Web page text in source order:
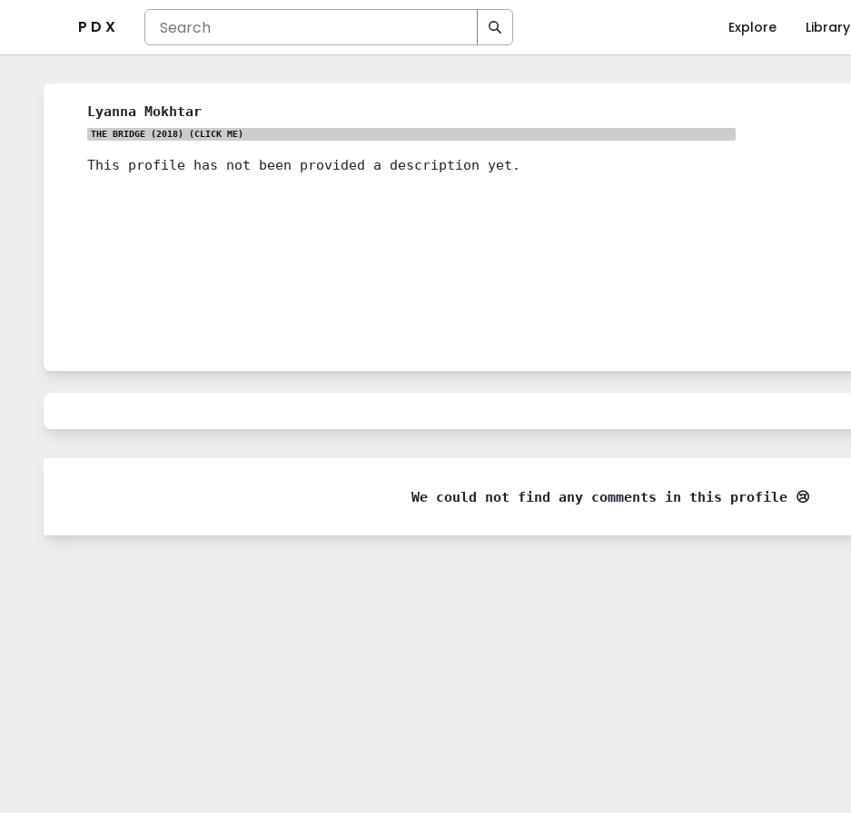
P D X Explore Library
Lyanna Mokhtar
THE BRIDGE (2018) (CLICK ME)
This profile has not been provided a description yet.
We could not find any comments in this profile 😢